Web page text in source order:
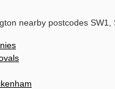
nearby postcodes SW1,